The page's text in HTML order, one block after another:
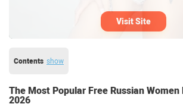
Visit Site
Contents show
The Most Popular Free Russian
2026